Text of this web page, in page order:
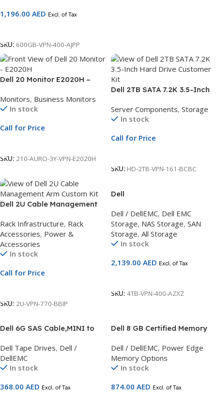
1,196.00 AED Excl. of Tax
SKU: 600GB-VPN-400-AJPP
Dell 20 Monitor E2020H –
Whole Unit Exchange
Monitors, Business Monitors
In stock
Call for Price
SKU: 210-AURO-3Y-VPN-E2020H
Dell 2TB SATA 7.2K 3.5-Inch
6Gbps 512n | Compatible
with PowerEdge R250 & 14G
Server Components, Storage
In stock
Call for Price
SKU: HD-2TB-VPN-161-BCBC
Dell 2U Cable Management
PowerEdge R740 & R540
Servers
Rack Infrastructure, Rack
Accessories, Power &
Accessories
In stock
Call for Price
SKU: 2U-VPN-770-BBIP
Dell
,HDD
Dell / DellEMC, Dell EMC
Storage, NAS Storage, SAN
Storage, All Storage
In stock
2,139.00 AED Excl. of Tax
SKU: 4TB-VPN-400-AZXZ
Dell 6G SAS Cable,MINI to
Dell Tape Drives, Dell /
DellEMC
In stock
368.00 AED Excl. of Tax
Dell 8 GB Certified Memory
2666MHz LV Compatible with
14G Servers
Dell / DellEMC, Power Edge
Memory Options
In stock
874.00 AED Excl. of Tax